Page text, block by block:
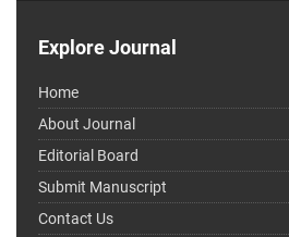
Explore Journal
Home
About Journal
Editorial Board
Submit Manuscript
Contact Us